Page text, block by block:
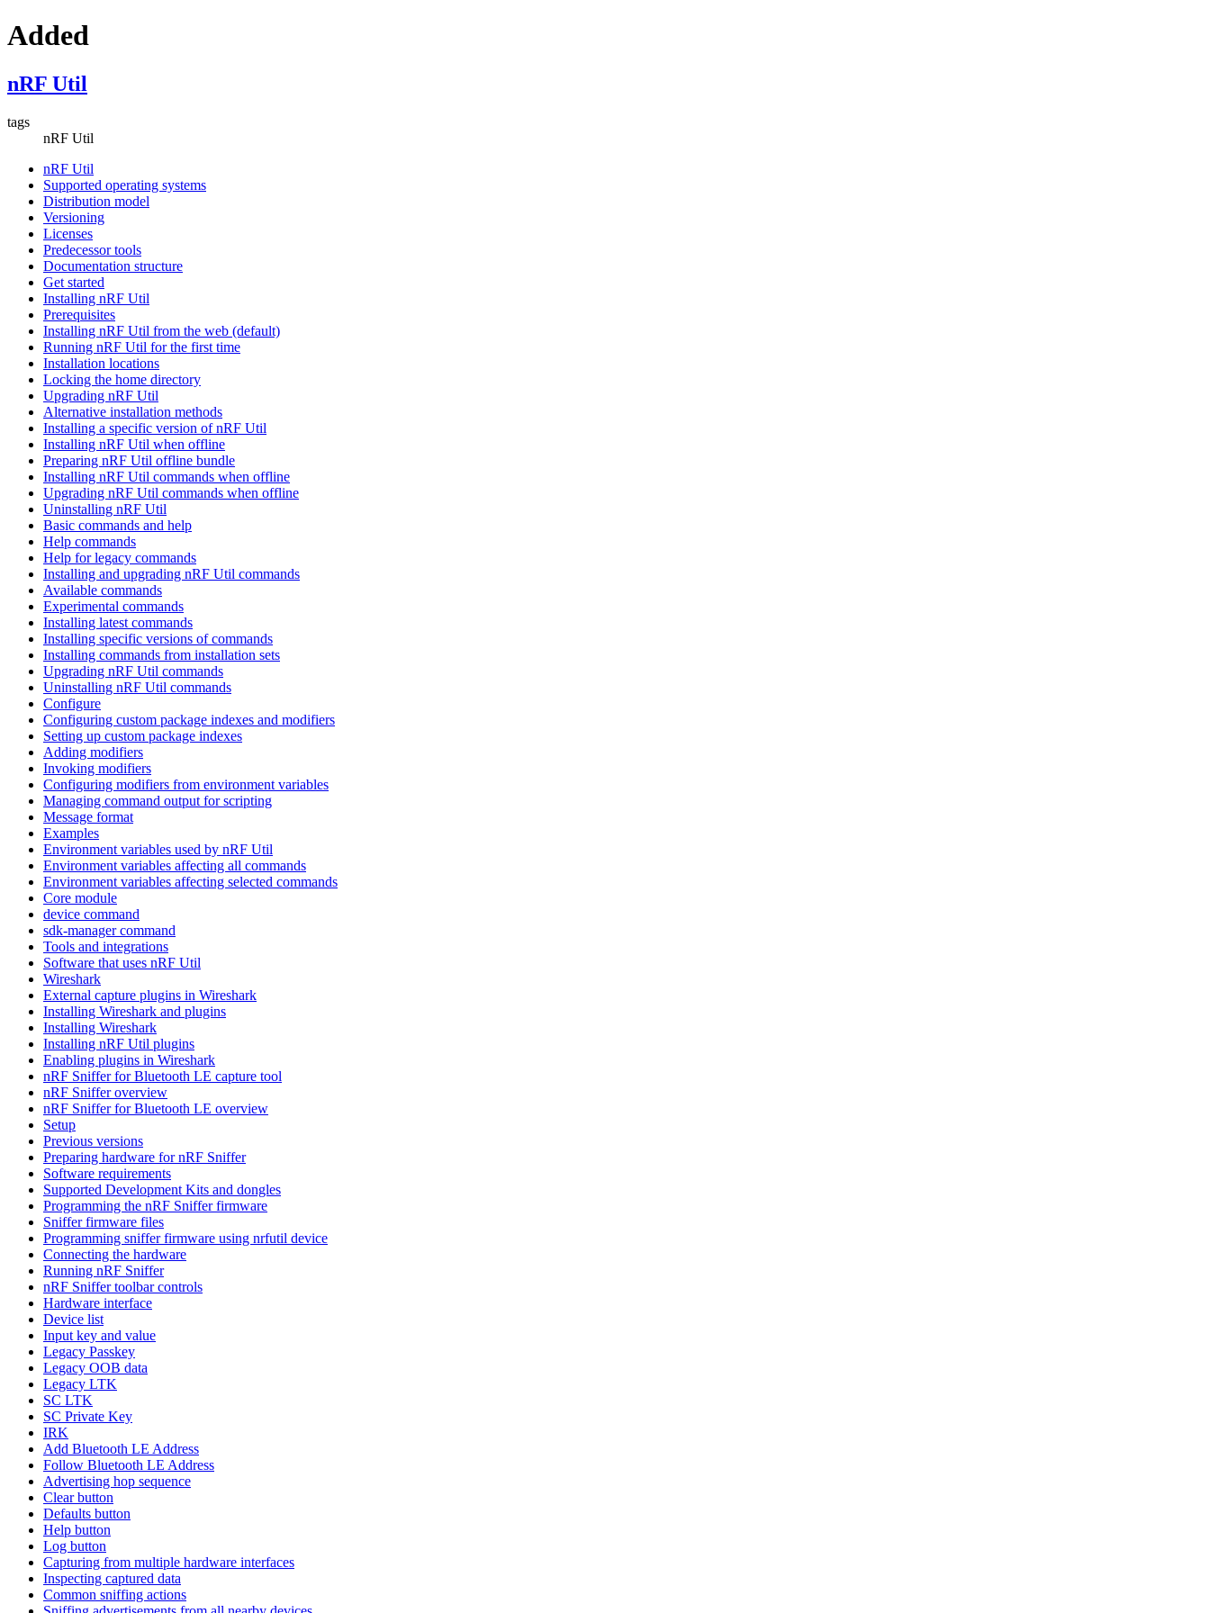
Added
nRF Util
tags
nRF Util
nRF Util
Supported operating systems
Distribution model
Versioning
Licenses
Predecessor tools
Documentation structure
Get started
Installing nRF Util
Prerequisites
Installing nRF Util from the web (default)
Running nRF Util for the first time
Installation locations
Locking the home directory
Upgrading nRF Util
Alternative installation methods
Installing a specific version of nRF Util
Installing nRF Util when offline
Preparing nRF Util offline bundle
Installing nRF Util commands when offline
Upgrading nRF Util commands when offline
Uninstalling nRF Util
Basic commands and help
Help commands
Help for legacy commands
Installing and upgrading nRF Util commands
Available commands
Experimental commands
Installing latest commands
Installing specific versions of commands
Installing commands from installation sets
Upgrading nRF Util commands
Uninstalling nRF Util commands
Configure
Configuring custom package indexes and modifiers
Setting up custom package indexes
Adding modifiers
Invoking modifiers
Configuring modifiers from environment variables
Managing command output for scripting
Message format
Examples
Environment variables used by nRF Util
Environment variables affecting all commands
Environment variables affecting selected commands
Core module
device command
sdk-manager command
Tools and integrations
Software that uses nRF Util
Wireshark
External capture plugins in Wireshark
Installing Wireshark and plugins
Installing Wireshark
Installing nRF Util plugins
Enabling plugins in Wireshark
nRF Sniffer for Bluetooth LE capture tool
nRF Sniffer overview
nRF Sniffer for Bluetooth LE overview
Setup
Previous versions
Preparing hardware for nRF Sniffer
Software requirements
Supported Development Kits and dongles
Programming the nRF Sniffer firmware
Sniffer firmware files
Programming sniffer firmware using nrfutil device
Connecting the hardware
Running nRF Sniffer
nRF Sniffer toolbar controls
Hardware interface
Device list
Input key and value
Legacy Passkey
Legacy OOB data
Legacy LTK
SC LTK
SC Private Key
IRK
Add Bluetooth LE Address
Follow Bluetooth LE Address
Advertising hop sequence
Clear button
Defaults button
Help button
Log button
Capturing from multiple hardware interfaces
Inspecting captured data
Common sniffing actions